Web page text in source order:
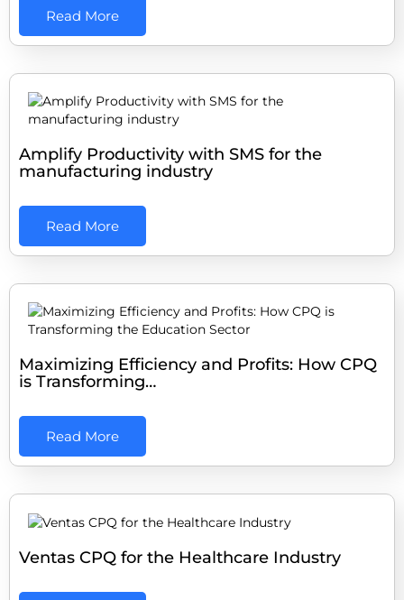
Read More
Amplify Productivity with SMS for the
manufacturing industry
Read More
Maximizing Efficiency and Profits: How CPQ
is Transforming…
Read More
Ventas CPQ for the Healthcare Industry